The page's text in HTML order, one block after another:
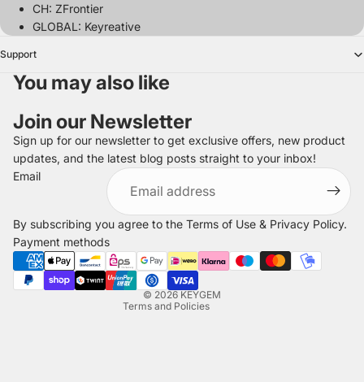
CH: ZFrontier
GLOBAL: Keyreative
Support
You may also like
Join our Newsletter
Sign up for our newsletter to get exclusive offers, new product
updates, and the latest blog posts straight to your inbox!
Email
By subscribing you agree to the Terms of Use & Privacy Policy.
Payment methods
© 2026KEYGEM
Terms and Policies
Refund policy
Privacy policy
Terms of service
Shipping policy
Legal notice
Contact information